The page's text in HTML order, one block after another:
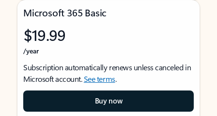
Microsoft 365 Basic
$19.99
/year
Subscription automatically renews unless canceled in
Microsoft account.See terms.
Buy now